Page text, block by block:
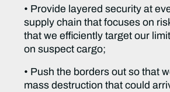
• Provide layered security at
supply chain that focuses on
that we efficiently target our
on suspect cargo;
• Push the borders out so that
mass destruction that could